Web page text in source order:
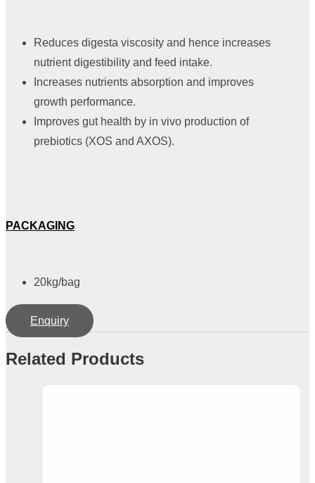
Reduces digesta viscosity and hence increases
nutrient digestibility and feed intake.
Increases nutrients absorption and improves
growth performance.
Improves gut health by in vivo production of
prebiotics (XOS and AXOS).
PACKAGING
20kg/bag
Enquiry
Related Products